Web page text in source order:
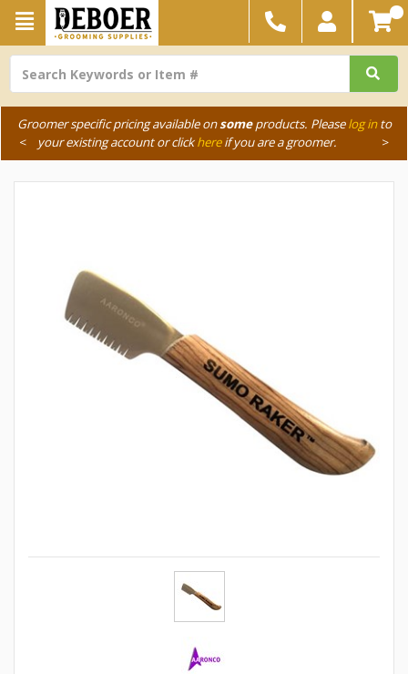
Groomer specific pricing available onsomeproducts. Pleaselog into
your existing account or clickhereif you are a groomer.
< >